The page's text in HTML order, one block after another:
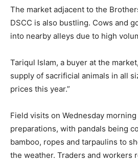
The market adjacent to the
DSCC is also bustling. Cows and
into nearby alleys due to high
Tariqul Islam, a buyer at the
supply of sacrificial animals in all
prices this year.”
Field visits on Wednesday
preparations, with pandals being
bamboo, ropes and tarpaulins to
the weather. Traders and workers